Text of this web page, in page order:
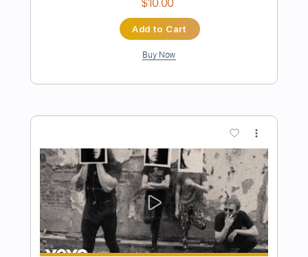
Preview PDF Sample
God Is In This House - Live Album
totipribado
Length FULL
Delivery Files PDF, Guitar Pro
Includes Bass Tablature